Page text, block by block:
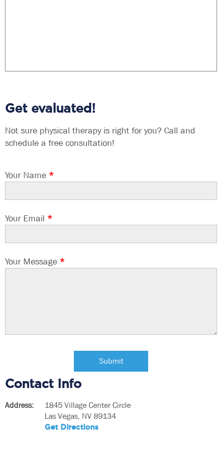
Get evaluated!
Not sure physical therapy is right for you? Call and
schedule a free consultation!
Your Name *
Your Email *
Your Message *
Contact Info
Address:
1845 Village Center Circle
Las Vegas, NV 89134
Get Directions